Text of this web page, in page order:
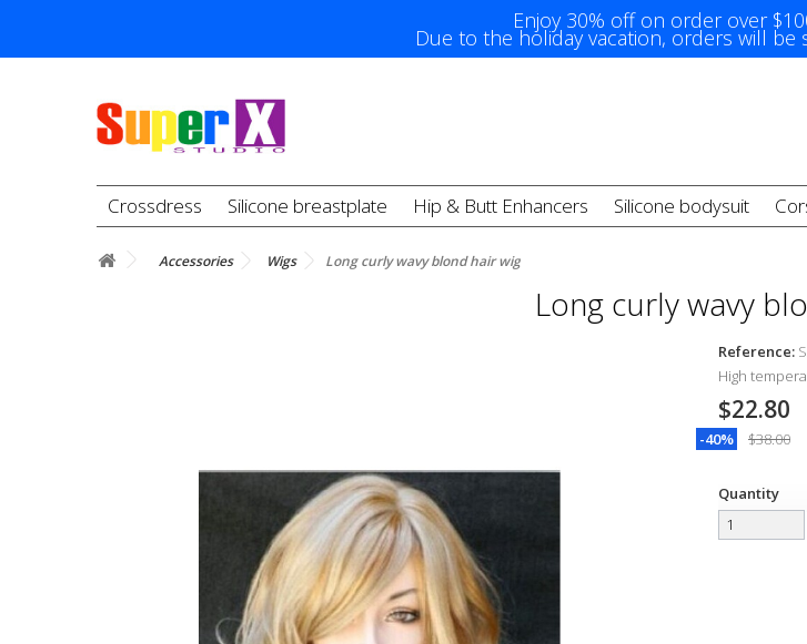
Enjoy 30% off on order over
Due to the holiday vacation, orders will be
Crossdress Silicone breastplate Hip & Butt Enhancers Silicone bodysuit
Accessories Wigs Long curly wavy blond hair wig
Long curly wavy
Reference:
High
$22.80
-40% $38.00
Quantity